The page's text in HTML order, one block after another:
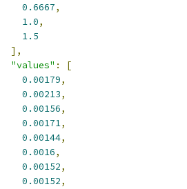
0.6667,
1.0,
1.5
],
"values" :
[
0.00179,
0.00213,
0.00156,
0.00171,
0.00144,
0.0016,
0.00152,
0.00152,